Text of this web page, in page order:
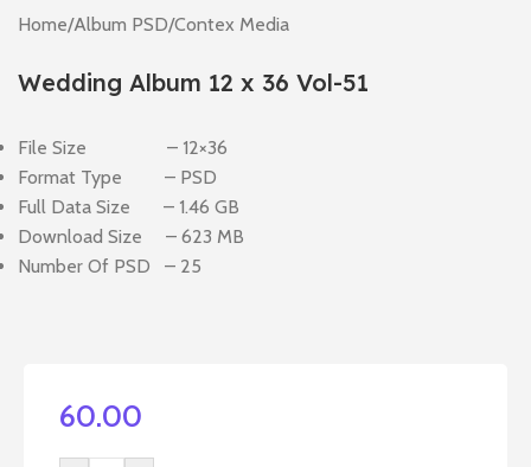
Home/Album PSD/Contex Media
Wedding Album 12 x 36 Vol-51
File Size – 12×36
Format Type – PSD
Full Data Size – 1.46 GB
Download Size – 623 MB
Number Of PSD – 25
60.00